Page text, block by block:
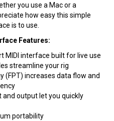
you use a Mac or a
how easy this simple
is to use.
Features:
MIDI interface built for live use
streamline your rig
(FPT) increases data flow and
output let you quickly
portability